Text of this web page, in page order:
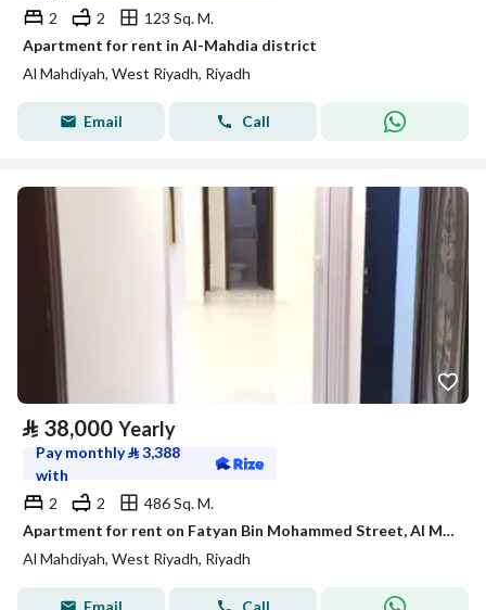
2
2
123 Sq. M.
Apartment for rent in Al-Mahdia district
Al Mahdiyah, West Riyadh, Riyadh
Email Call
⃁ 38,000 Yearly
Pay monthly⃁3,388
with
2
2
486 Sq. M.
Apartment for rent on Fatyan Bin Mohammed Street, Al Mahdiyah District, Riyadh
Al Mahdiyah, West Riyadh, Riyadh
Email Call